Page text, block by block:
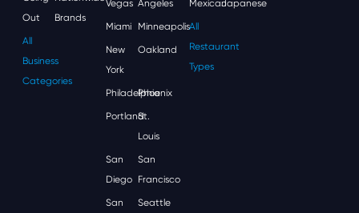
Out
Brands
All
Business
Categories
Vegas Angeles
Miami Minneapolis
New
York
Oakland
Philadelphia
Phoenix
Portland
St.
Louis
San
Diego
San
Francisco
San
Seattle
MexicanJapanese
All
Restaurant
Types